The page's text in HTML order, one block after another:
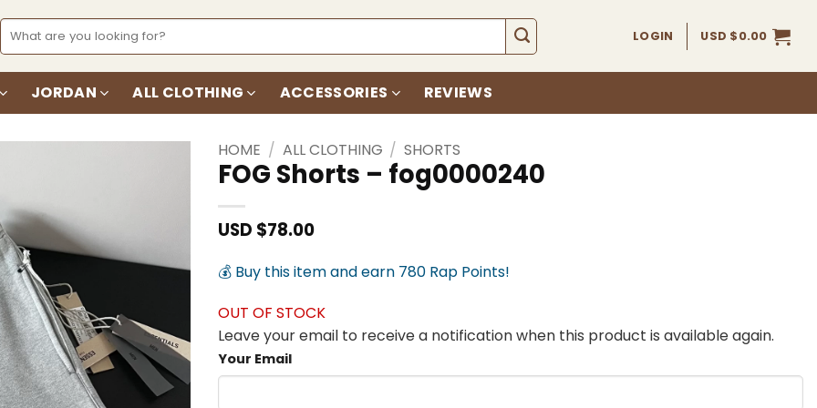
Search
for:
LOGIN USD $0.00
JORDAN ALL CLOTHING ACCESSORIES REVIEWS
HOME / ALL CLOTHING / SHORTS
FOG Shorts – fog0000240
USD $78.00
💰 Buy this item and earn 780 Rap Points!
OUT OF STOCK
Leave your email to receive a notification when this product is available again.
Your Email